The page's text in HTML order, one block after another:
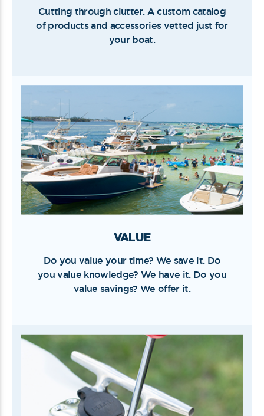
Cutting through clutter. A custom catalog
of products and accessories vetted just for
your boat.
VALUE
Do you value your time? We save it. Do
you value knowledge? We have it. Do you
value savings? We offer it.